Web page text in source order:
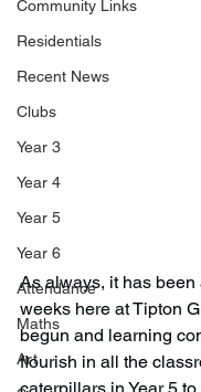
Community Links
Residentials
Recent News
Clubs
Year 3
Year 4
Year 5
Year 6
Attendance
Maths
Art
As always, it has been
weeks here at Tipton
begun and learning
flourish in all the